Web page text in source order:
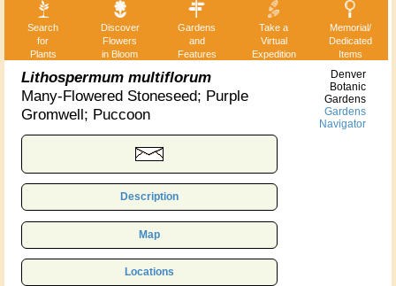
Search
for
Plants
Discover
Flowers
in Bloom
Gardens
and
Features
Take a
Virtual
Expedition
Memorial/
Dedicated
Items
Lithospermum multiflorum
Many-Flowered Stoneseed; Purple
Gromwell; Puccoon
Description
Map
Locations
Denver
Botanic
Gardens
Gardens
Navigator